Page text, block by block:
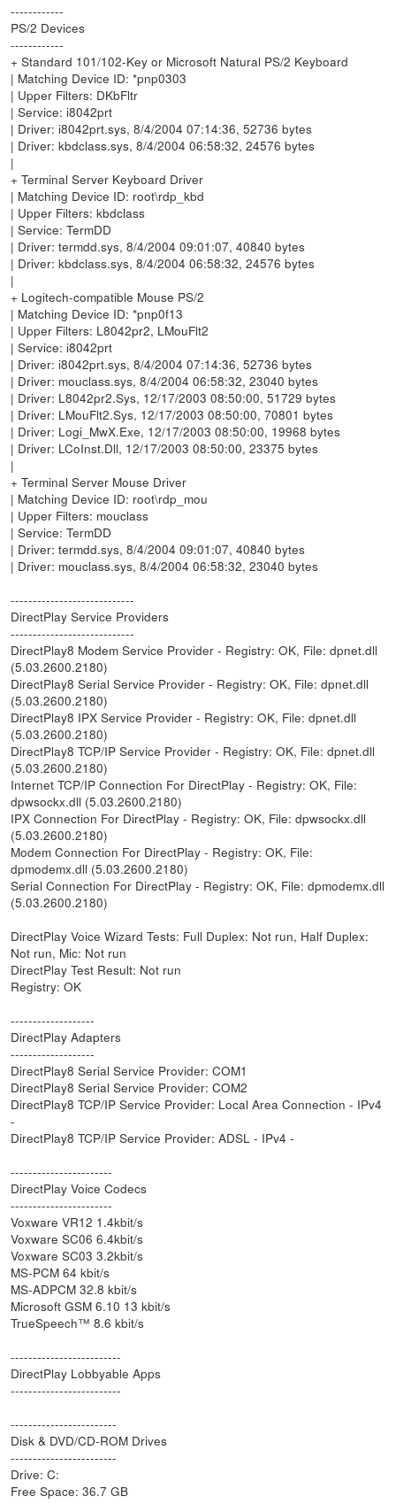
------------
PS/2 Devices
------------
+ Standard 101/102-Key or Microsoft Natural PS/2 Keyboard
| Matching Device ID: *pnp0303
| Upper Filters: DKbFltr
| Service: i8042prt
| Driver: i8042prt.sys, 8/4/2004 07:14:36, 52736 bytes
| Driver: kbdclass.sys, 8/4/2004 06:58:32, 24576 bytes
|
+ Terminal Server Keyboard Driver
| Matching Device ID: root\rdp_kbd
| Upper Filters: kbdclass
| Service: TermDD
| Driver: termdd.sys, 8/4/2004 09:01:07, 40840 bytes
| Driver: kbdclass.sys, 8/4/2004 06:58:32, 24576 bytes
|
+ Logitech-compatible Mouse PS/2
| Matching Device ID: *pnp0f13
| Upper Filters: L8042pr2, LMouFlt2
| Service: i8042prt
| Driver: i8042prt.sys, 8/4/2004 07:14:36, 52736 bytes
| Driver: mouclass.sys, 8/4/2004 06:58:32, 23040 bytes
| Driver: L8042pr2.Sys, 12/17/2003 08:50:00, 51729 bytes
| Driver: LMouFlt2.Sys, 12/17/2003 08:50:00, 70801 bytes
| Driver: Logi_MwX.Exe, 12/17/2003 08:50:00, 19968 bytes
| Driver: LCoInst.Dll, 12/17/2003 08:50:00, 23375 bytes
|
+ Terminal Server Mouse Driver
| Matching Device ID: root\rdp_mou
| Upper Filters: mouclass
| Service: TermDD
| Driver: termdd.sys, 8/4/2004 09:01:07, 40840 bytes
| Driver: mouclass.sys, 8/4/2004 06:58:32, 23040 bytes
----------------------------
DirectPlay Service Providers
----------------------------
DirectPlay8 Modem Service Provider - Registry: OK, File: dpnet.dll
(5.03.2600.2180)
DirectPlay8 Serial Service Provider - Registry: OK, File: dpnet.dll
(5.03.2600.2180)
DirectPlay8 IPX Service Provider - Registry: OK, File: dpnet.dll
(5.03.2600.2180)
DirectPlay8 TCP/IP Service Provider - Registry: OK, File: dpnet.dll
(5.03.2600.2180)
Internet TCP/IP Connection For DirectPlay - Registry: OK, File:
dpwsockx.dll (5.03.2600.2180)
IPX Connection For DirectPlay - Registry: OK, File: dpwsockx.dll
(5.03.2600.2180)
Modem Connection For DirectPlay - Registry: OK, File:
dpmodemx.dll (5.03.2600.2180)
Serial Connection For DirectPlay - Registry: OK, File: dpmodemx.dll
(5.03.2600.2180)
DirectPlay Voice Wizard Tests: Full Duplex: Not run, Half Duplex:
Not run, Mic: Not run
DirectPlay Test Result: Not run
Registry: OK
-------------------
DirectPlay Adapters
-------------------
DirectPlay8 Serial Service Provider: COM1
DirectPlay8 Serial Service Provider: COM2
DirectPlay8 TCP/IP Service Provider: Local Area Connection - IPv4
-
DirectPlay8 TCP/IP Service Provider: ADSL - IPv4 -
-----------------------
DirectPlay Voice Codecs
-----------------------
Voxware VR12 1.4kbit/s
Voxware SC06 6.4kbit/s
Voxware SC03 3.2kbit/s
MS-PCM 64 kbit/s
MS-ADPCM 32.8 kbit/s
Microsoft GSM 6.10 13 kbit/s
TrueSpeech™ 8.6 kbit/s
-------------------------
DirectPlay Lobbyable Apps
-------------------------
------------------------
Disk & DVD/CD-ROM Drives
------------------------
Drive: C:
Free Space: 36.7 GB